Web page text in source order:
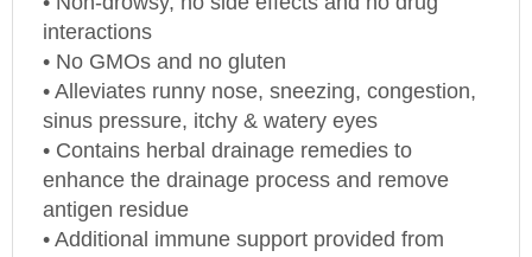
interactions
• No GMOs and no gluten
• Alleviates runny nose, sneezing, congestion,
sinus pressure, itchy & watery eyes
• Contains herbal drainage remedies to
enhance the drainage process and remove
antigen residue
• Additional immune support provided from
echinacea